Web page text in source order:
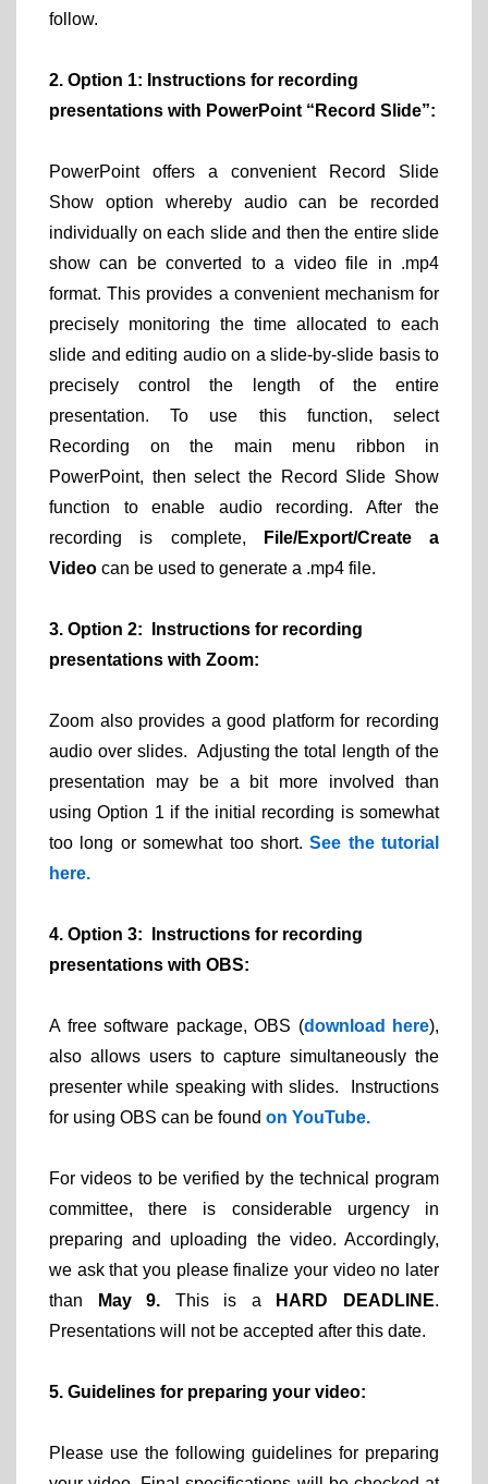
follow.
2. Option 1: Instructions for recording
presentations with PowerPoint “Record Slide”:
PowerPoint offers a convenient Record Slide
Show option whereby audio can be recorded
individually on each slide and then the entire slide
show can be converted to a video file in .mp4
format. This provides a convenient mechanism for
precisely monitoring the time allocated to each
slide and editing audio on a slide-by-slide basis to
precisely control the length of the entire
presentation. To use this function, select
Recording on the main menu ribbon in
PowerPoint, then select the Record Slide Show
function to enable audio recording. After the
recording is complete,
File/Export/Create a
Video can be used to generate a .mp4 file.
3. Option 2: Instructions for recording
presentations with Zoom:
Zoom also provides a good platform for recording
audio over slides. Adjusting the total length of the
presentation may be a bit more involved than
using Option 1 if the initial recording is somewhat
too long or somewhat too short. See the tutorial
here.
4. Option 3: Instructions for recording
presentations with OBS:
A free software package, OBS (download here),
also allows users to capture simultaneously the
presenter while speaking with slides. Instructions
for using OBS can be found on YouTube.
For videos to be verified by the technical program
committee, there is considerable urgency in
preparing and uploading the video. Accordingly,
we ask that you please finalize your video no later
than
May 9. This is a HARD DEADLINE.
Presentations will not be accepted after this date.
5. Guidelines for preparing your video:
Please use the following guidelines for preparing